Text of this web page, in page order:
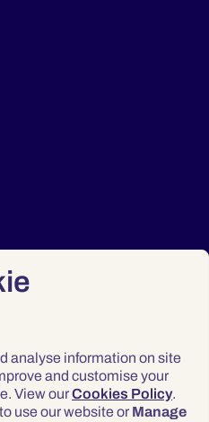
analyse information on site
and customise your
View ourCookies Policy.
to use our website or Manage